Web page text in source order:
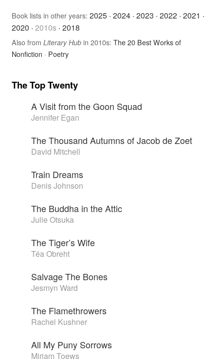
Book lists in other years: 2025 · 2024 · 2023 · 2022 · 2021 ·
2020 · 2010s · 2018
Also from Literary Hub in 2010s: The 20 Best Works of
Nonfiction · Poetry
The Top Twenty
A Visit from the Goon Squad
Jennifer Egan
The Thousand Autumns of Jacob de Zoet
David Mitchell
Train Dreams
Denis Johnson
The Buddha in the Attic
Julie Otsuka
The Tiger’s Wife
Téa Obreht
Salvage The Bones
Jesmyn Ward
The Flamethrowers
Rachel Kushner
All My Puny Sorrows
Miriam Toews